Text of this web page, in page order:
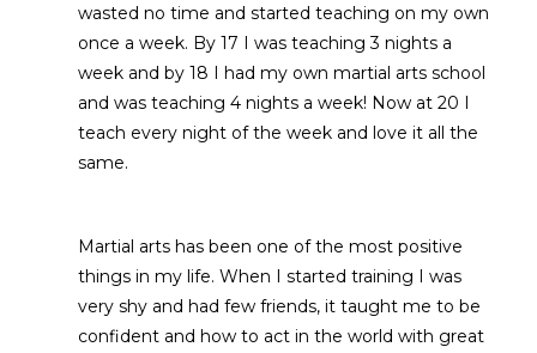
wasted no time and started teaching on my own
once a week. By 17 I was teaching 3 nights a
week and by 18 I had my own martial arts school
and was teaching 4 nights a week! Now at 20 I
teach every night of the week and love it all the
same.
Martial arts has been one of the most positive
things in my life. When I started training I was
very shy and had few friends, it taught me to be
confident and how to act in the world with great